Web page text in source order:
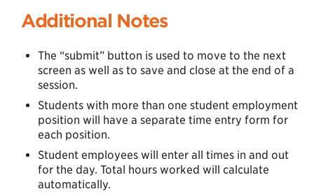
Additional Notes
The “submit” button is used to move to the next
screen as well as to save and close at the end of a
session.
Students with more than one student employment
position will have a separate time entry form for
each position.
Student employees will enter all times in and out
for the day. Total hours worked will calculate
automatically.